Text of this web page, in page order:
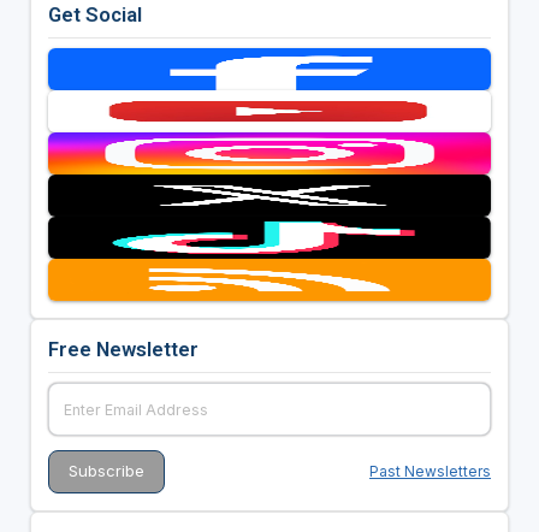
Get Social
Free Newsletter
Past Newsletters